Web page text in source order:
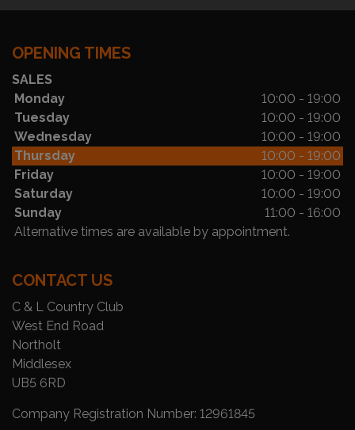
OPENING TIMES
SALES
Monday
10:00 - 19:00
Tuesday
10:00 - 19:00
Wednesday
10:00 - 19:00
Thursday
10:00 - 19:00
Friday
10:00 - 19:00
Saturday
10:00 - 19:00
Sunday
11:00 - 16:00
Alternative times are available by appointment.
CONTACT US
C & L Country Club
West End Road
Northolt
Middlesex
UB5 6RD
Company Registration Number: 12961845